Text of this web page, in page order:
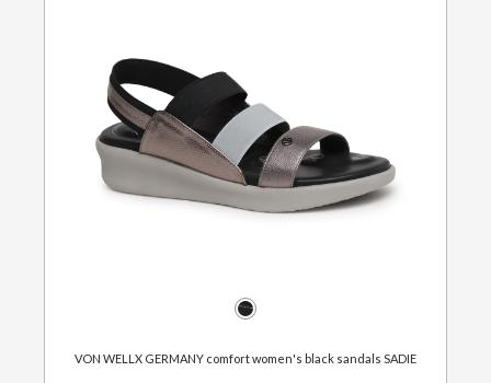
VON WELLX GERMANY comfort women's black sandals SADIE